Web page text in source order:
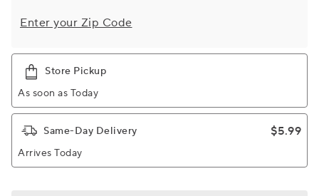
Enter your Zip Code
Store Pickup
As soon as Today
Same-Day Delivery $5.99
Arrives Today